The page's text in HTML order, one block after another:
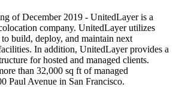
ofDecember 2019 - UnitedLayer is a
company. UnitedLayer utilizes
to build, deploy, and maintain next
In addition, UnitedLayer provides a
for hosted and managed clients.
than 32,000 sq ft of managed
Paul Avenue in San Francisco.